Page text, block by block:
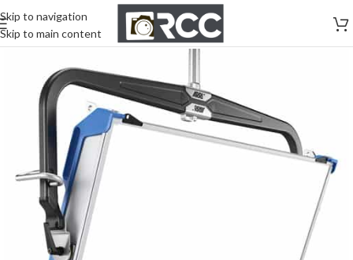
Skip to navigation
Skip to main content